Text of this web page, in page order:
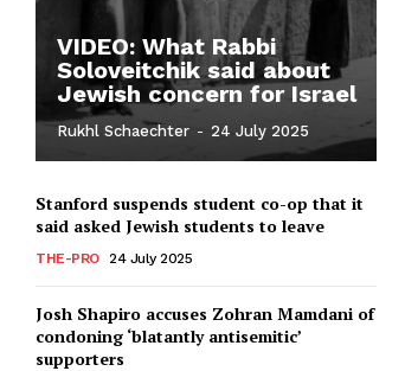
VIDEO: What Rabbi
Soloveitchik said about
Jewish concern for Israel
Rukhl Schaechter - 24 July 2025
Stanford suspends student co-op that it
said asked Jewish students to leave
THE-PRO 24 July 2025
Josh Shapiro accuses Zohran Mamdani of
condoning ‘blatantly antisemitic’
supporters